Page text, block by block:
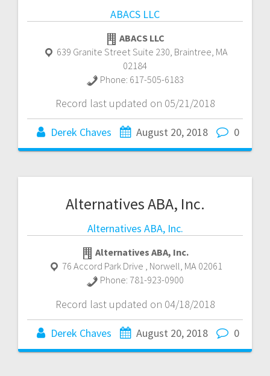
ABACS LLC
ABACS LLC
639 Granite Street Suite 230 Braintree MA
02184
Phone: 617-505-6183
Record last updated on 05/21/2018
Derek Chaves August 20, 2018 0
Alternatives ABA, Inc.
Alternatives ABA, Inc.
Alternatives ABA, Inc.
76 Accord Park Drive , Norwell, MA 02061
Phone: 781-923-0900
Record last updated on 04/18/2018
Derek Chaves August 20, 2018 0